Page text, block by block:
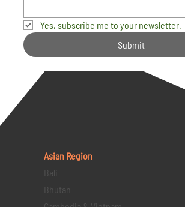
Yes, subscribe me to your newsletter.
Submit
Asian Region
Bali
Bhutan